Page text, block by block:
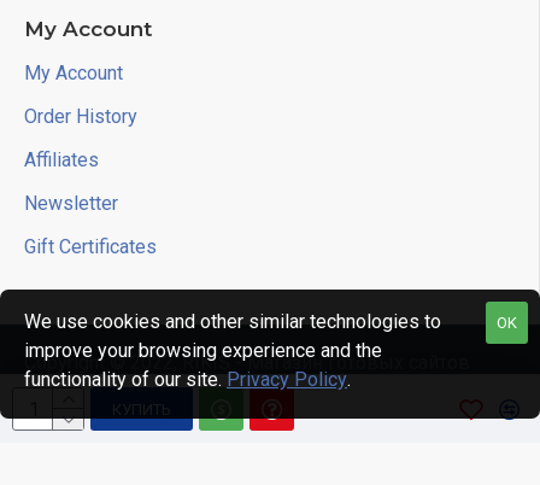
КУПИТЬ
My Account
My Account
Order History
Affiliates
Newsletter
Gift Certificates
Copyright © 2022, RIKIS - Магазин готовых сайтов
OK
We use cookies and other similar technologies to
improve your browsing experience and the
functionality of our site. Privacy Policy.